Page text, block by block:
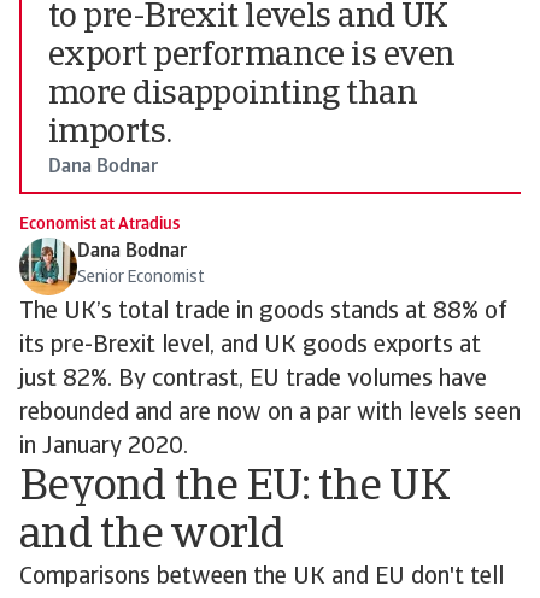
to pre-Brexit levels and UK
export performance is even
more disappointing than
imports.
Dana Bodnar
Economist at Atradius
Dana Bodnar
Senior Economist
The UK’s total trade in goods stands at 88% of
its pre-Brexit level, and UK goods exports at
just 82%. By contrast, EU trade volumes have
rebounded and are now on a par with levels seen
in January 2020.
Beyond the EU: the UK
and the world
Comparisons between the UK and EU don't tell